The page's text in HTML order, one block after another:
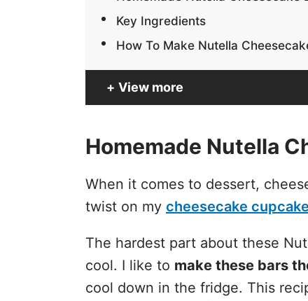
Key Ingredients
How To Make Nutella
View more
Homemade Nutella
When it comes to dessert,
twist on my cheesecake
The hardest part about these
cool. I like to make these bars
cool down in the fridge. This